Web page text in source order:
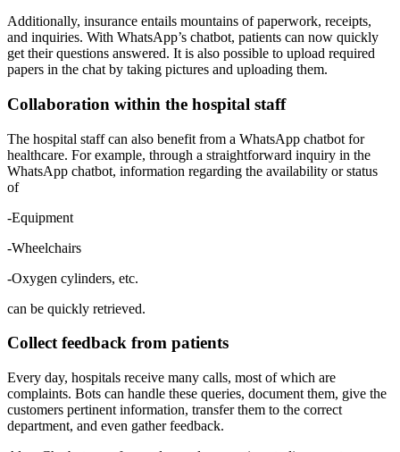
Additionally, insurance entails mountains of paperwork, receipts,
and inquiries. With WhatsApp’s chatbot, patients can now quickly
get their questions answered. It is also possible to upload required
papers in the chat by taking pictures and uploading them.
Collaboration within the hospital staff
The hospital staff can also benefit from a WhatsApp chatbot for
healthcare. For example, through a straightforward inquiry in the
WhatsApp chatbot, information regarding the availability or status
of
-Equipment
-Wheelchairs
-Oxygen cylinders, etc.
can be quickly retrieved.
Collect feedback from patients
Every day, hospitals receive many calls, most of which are
complaints. Bots can handle these queries, document them, give the
customers pertinent information, transfer them to the correct
department, and even gather feedback.